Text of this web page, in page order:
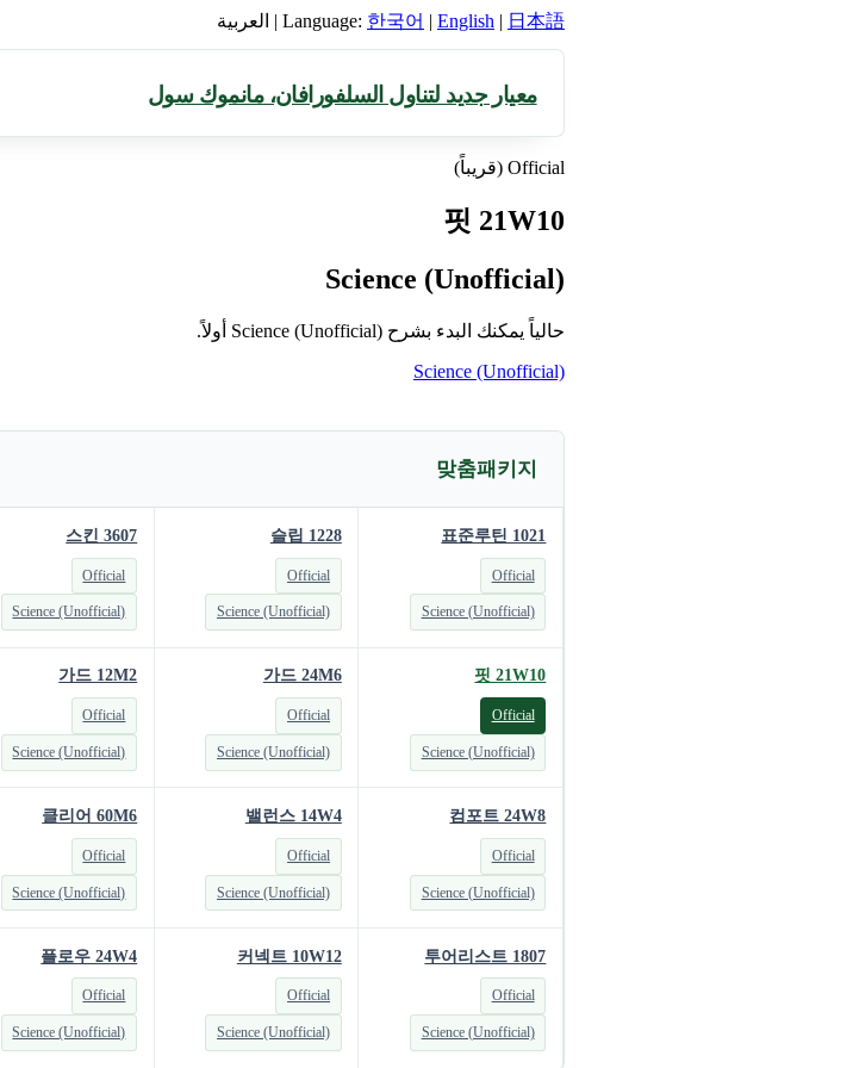
Language: 한국어 | English | 日本語
| العربية
معيار جديد لتناول السلفورافان، مانموك سول
Official (قريباً)
핏 21W10
Science (Unofficial)
حالياً يمكنك البدء بشرح Science (Unofficial) أولاً.
Science (Unofficial)
맞춤패키지
표준루틴 1021
Official
Science (Unofficial)
슬립 1228
Official
Science (Unofficial)
스킨 3607
Official
Science (Unofficial)
핏 21W10
Official
Science (Unofficial)
가드 24M6
Official
Science (Unofficial)
가드 12M2
Official
Science (Unofficial)
컴포트 24W8
Official
Science (Unofficial)
밸런스 14W4
Official
Science (Unofficial)
클리어 60M6
Official
Science (Unofficial)
투어리스트 1807
Official
Science (Unofficial)
커넥트 10W12
Official
Science (Unofficial)
플로우 24W4
Official
Science (Unofficial)